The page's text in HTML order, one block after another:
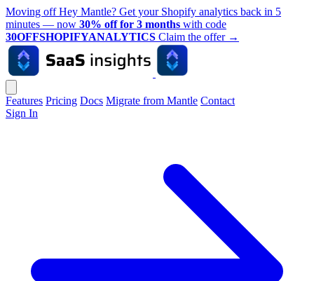
Moving off Hey Mantle? Get your Shopify analytics back in 5
minutes — now 30% off for 3 months with code
30OFFSHOPIFYANALYTICS Claim the offer →
Features Pricing Docs Migrate from Mantle Contact
Sign In